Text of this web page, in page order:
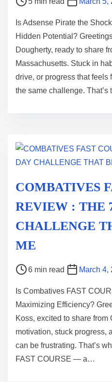
s
t
r
e
a
d
e
Is Adsense Pirate the
Hidden Potential?
Dougherty, ready to share
Massachusetts. Stuck in
drive, or progress that feels
the same challenge. That’s
COMBATIVES
REVIEW : THE
CHALLENGE
ME
P
s
t
r
e
a
d
6 min read March 4,
Is Combatives FAST
Maximizing Efficiency?
Koss, excited to share
motivation, stuck progress,
can be frustrating. That’s
FAST COURSE — a…